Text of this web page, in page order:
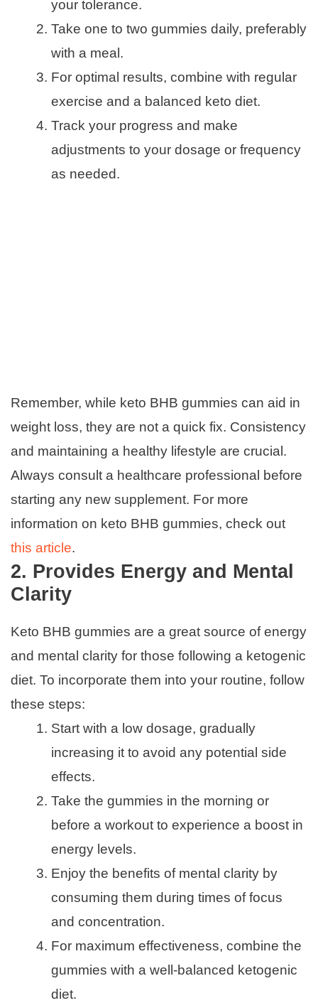
your tolerance.
Take one to two gummies daily, preferably
with a meal.
For optimal results, combine with regular
exercise and a balanced keto diet.
Track your progress and make
adjustments to your dosage or frequency
as needed.
Remember, while keto BHB gummies can aid in
weight loss, they are not a quick fix. Consistency
and maintaining a healthy lifestyle are crucial.
Always consult a healthcare professional before
starting any new supplement. For more
information on keto BHB gummies, check out
this article.
2. Provides Energy and Mental
Clarity
Keto BHB gummies are a great source of energy
and mental clarity for those following a ketogenic
diet. To incorporate them into your routine, follow
these steps:
Start with a low dosage, gradually
increasing it to avoid any potential side
effects.
Take the gummies in the morning or
before a workout to experience a boost in
energy levels.
Enjoy the benefits of mental clarity by
consuming them during times of focus
and concentration.
For maximum effectiveness, combine the
gummies with a well-balanced ketogenic
diet.